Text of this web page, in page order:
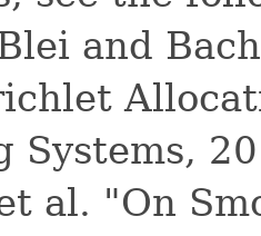
and
Systems,
al. "On